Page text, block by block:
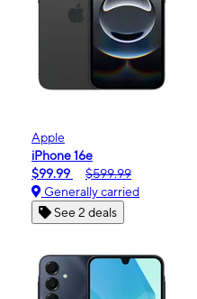
Apple
iPhone 16e
$99.99
$599.99
Generally carried
See 2 deals